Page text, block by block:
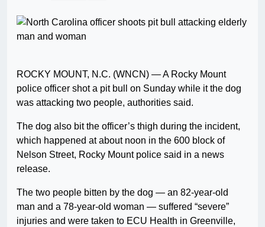
ROCKY MOUNT, N.C. (WNCN) — A Rocky Mount
police officer shot a pit bull on Sunday while it the dog
was attacking two people, authorities said.
The dog also bit the officer’s thigh during the incident,
which happened at about noon in the 600 block of
Nelson Street, Rocky Mount police said in a news
release.
The two people bitten by the dog — an 82-year-old
man and a 78-year-old woman — suffered “severe”
injuries and were taken to ECU Health in Greenville,